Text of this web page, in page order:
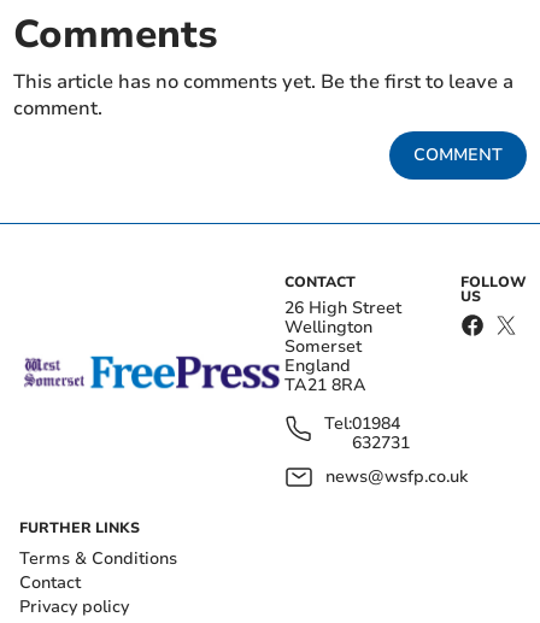
Comments
This article has no comments yet. Be the first to leave a
comment.
COMMENT
CONTACT
26 High Street
Wellington
Somerset
England
TA21 8RA
Tel:01984
632731
news@wsfp.co.uk
FOLLOW
US
FURTHER LINKS
Terms & Conditions
Contact
Privacy policy